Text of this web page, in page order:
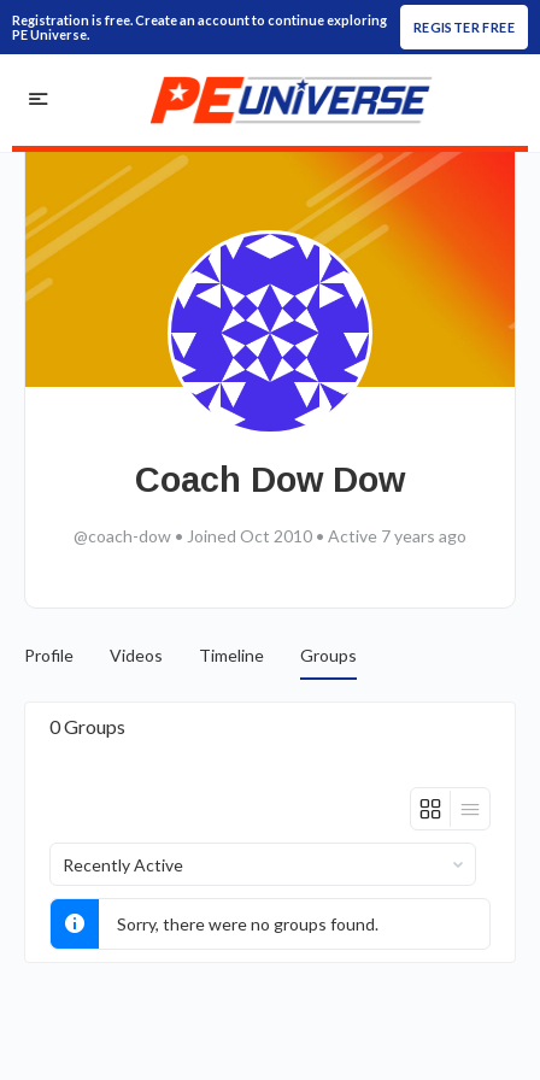
Registration is free. Create an account to continue exploring
PE Universe.
REGISTER FREE
Coach Dow Dow
@coach-dow • Joined Oct 2010 • Active 7 years ago
Profile Videos Timeline Groups
0Groups
Order
By:
Sorry, there were no groups found.